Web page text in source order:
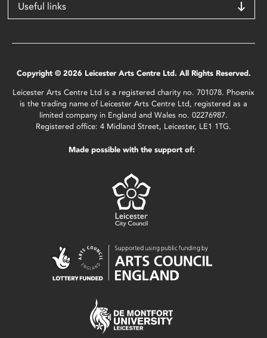
Useful links
Copyright © 2026 Leicester Arts Centre Ltd. All Rights Reserved.
Leicester Arts Centre Ltd is a registered charity no. 701078. Phoenix
is the trading name of Leicester Arts Centre Ltd, registered as a
limited company in England and Wales no. 02276987.
Registered office: 4 Midland Street, Leicester, LE1 1TG.
Made possible with the support of: